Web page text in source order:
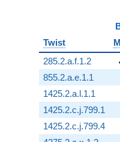
Twist
285.2.a.f.1.2
855.2.a.e.1.1
1425.2.a.l.1.1
1425.2.c.j.799.1
1425.2.c.j.799.4